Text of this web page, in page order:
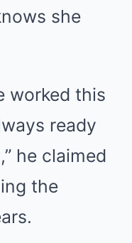
she
worked this
ready
he claimed
the